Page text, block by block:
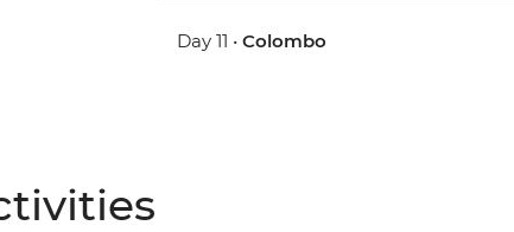
Day 11 •Colombo